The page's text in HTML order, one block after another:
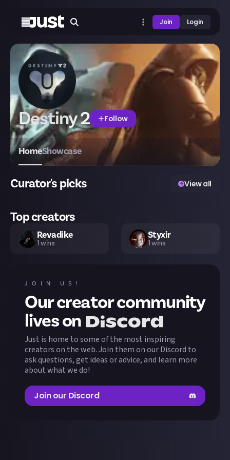
Join Login
Destiny 2 Follow
HomeShowcase
Curator's picks View all
Top creators
Revadike
1wins
Styxir
1wins
JOIN US!
Our creator community
lives on
Just is home to some of the most inspiring
creators on the web. Join them on our Discord to
ask questions, get ideas or advice, and learn more
about what we do!
Join our Discord